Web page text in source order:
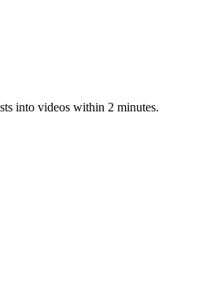
into videos within 2 minutes.